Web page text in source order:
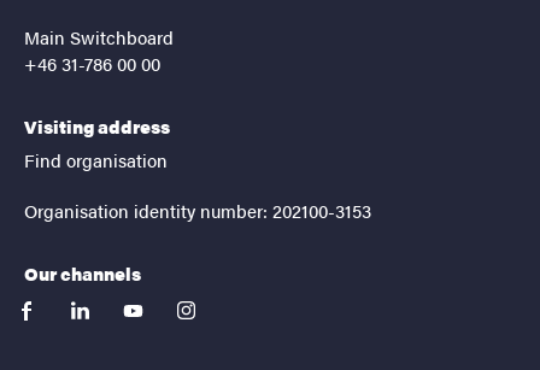
Main Switchboard
+46 31-786 00 00
Visiting address
Find organisation
Organisation identity number: 202100-3153
Our channels
facebooklinkedinyoutubeinstagram